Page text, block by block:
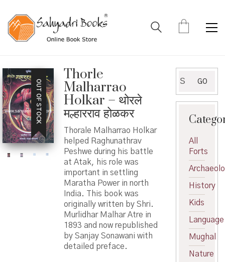
OUT OF STOCK
Thorle
Malharrao
Holkar – थोरले
मल्हारराव होळकर
Thorale Malharrao Holkar
helped Raghunathrav
Peshwe during his battle
at Atak, his role was
important in settling
Maratha Power in north
India. This book was
originally written by Shri.
Murlidhar Malhar Atre in
1893 and now republished
by Sanjay Sonawani with
detailed preface.
for:
GO
All
Forts
History
Kids
Language
Mughal
Nature